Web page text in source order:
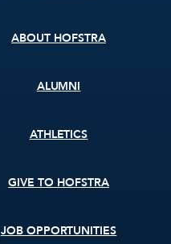
ABOUT HOFSTRA
ALUMNI
ATHLETICS
GIVE TO HOFSTRA
JOB OPPORTUNITIES